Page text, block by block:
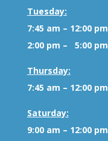
Tuesday:
7:45 am – 12:00 pm
2:00 pm – 5:00 pm
Thursday:
7:45 am – 12:00 pm
Saturday:
9:00 am – 12:00 pm